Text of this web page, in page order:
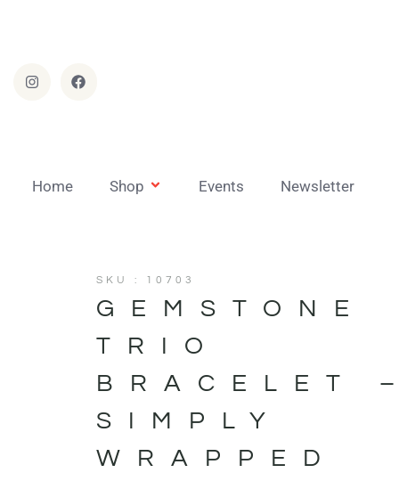
Home Shop Events Newsletter
SKU : 10703
GEMSTONE
TRIO
BRACELET
SIMPLY
WRAPPED